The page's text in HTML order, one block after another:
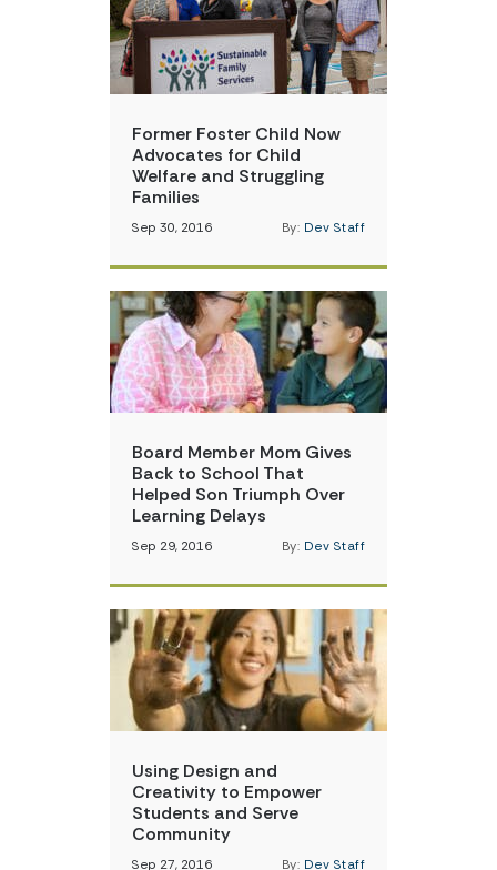
Former Foster Child Now
Advocates for Child
Welfare and Struggling
Families
Sep 30, 2016 By: Dev Staff
Board Member Mom Gives
Back to School That
Helped Son Triumph Over
Learning Delays
Sep 29, 2016 By: Dev Staff
Using Design and
Creativity to Empower
Students and Serve
Community
Sep 27, 2016 By: Dev Staff